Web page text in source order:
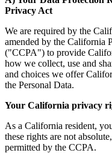
Privacy Act
We are required by the
amended by the California
("CCPA") to provide
how we collect, use and
and choices we offer
the Personal Data.
Your California privacy
As a California resident,
these rights are not
permitted by the CCPA.